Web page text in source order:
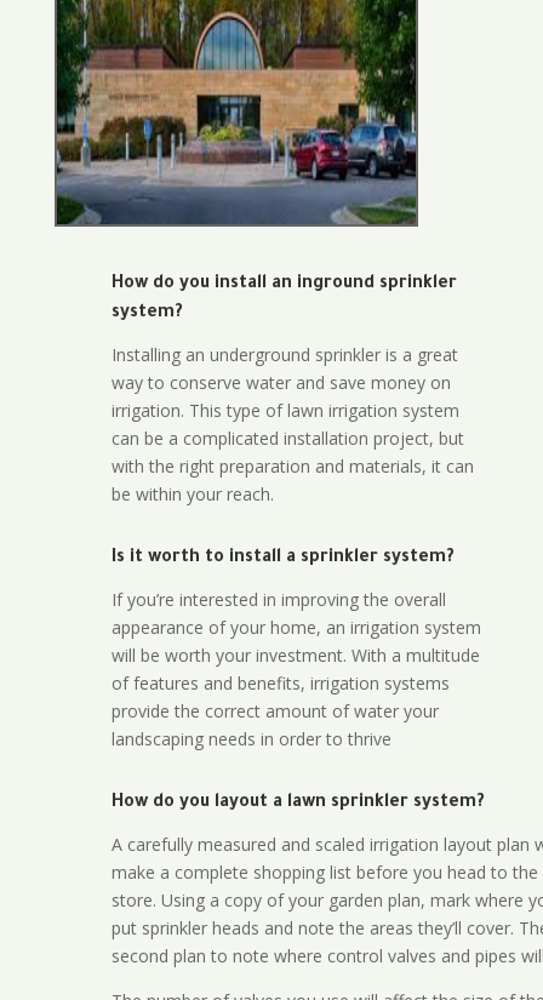
How do you install an inground sprinkler
system?
Installing an underground sprinkler is a great
way to conserve water and save money on
irrigation. This type of lawn irrigation system
can be a complicated installation project, but
with the right preparation and materials, it can
be within your reach.
Is it worth to install a sprinkler system?
If you’re interested in improving the overall
appearance of your home, an irrigation system
will be worth your investment. With a multitude
of features and benefits, irrigation systems
provide the correct amount of water your
landscaping needs in order to thrive
How do you layout a lawn sprinkler system?
A carefully measured and scaled irrigation layout plan
make a complete shopping list before you head to the
store. Using a copy of your garden plan, mark where
put sprinkler heads and note the areas they’ll cover.
second plan to note where control valves and pipes